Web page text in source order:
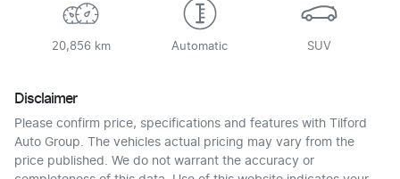
20,856 km Automatic SUV
Disclaimer
Please confirm price, specifications and features with Tilford
Auto Group. The vehicles actual pricing may vary from the
price published. We do not warrant the accuracy or